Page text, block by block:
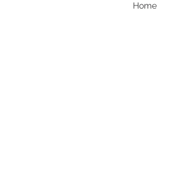
Home